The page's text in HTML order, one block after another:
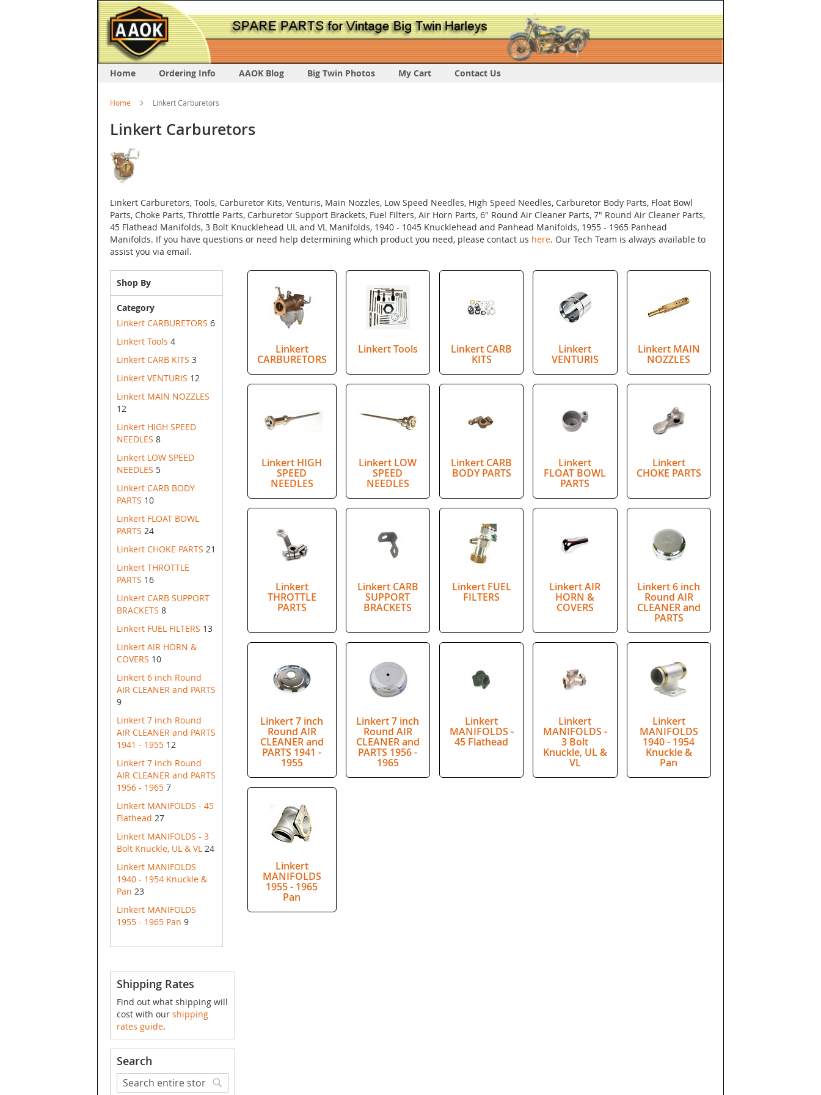
Home Ordering Info AAOK Blog Big Twin Photos My Cart Contact Us
Home Linkert Carburetors
Linkert Carburetors
Linkert Carburetors, Tools, Carburetor Kits, Venturis, Main Nozzles, Low Speed Needles, High Speed Needles, Carburetor Body Parts, Float Bowl
Parts, Choke Parts, Throttle Parts, Carburetor Support Brackets, Fuel Filters, Air Horn Parts, 6" Round Air Cleaner Parts, 7" Round Air Cleaner Parts,
45 Flathead Manifolds, 3 Bolt Knucklehead UL and VL Manifolds, 1940 - 1045 Knucklehead and Panhead Manifolds, 1955 - 1965 Panhead
Manifolds. If you have questions or need help determining which product you need, please contact us here. Our Tech Team is always available to
assist you via email.
Linkert
CARBURETORS
Linkert Tools Linkert CARB
KITS
Linkert
VENTURIS
Linkert MAIN
NOZZLES
Linkert HIGH
SPEED
NEEDLES
Linkert LOW
SPEED
NEEDLES
Linkert CARB
BODY PARTS
Linkert
FLOAT BOWL
PARTS
Linkert
CHOKE PARTS
Linkert
THROTTLE
PARTS
Linkert CARB
SUPPORT
BRACKETS
Linkert FUEL
FILTERS
Linkert AIR
HORN &
COVERS
Linkert 6 inch
Round AIR
CLEANER and
PARTS
Linkert 7 inch
Round AIR
CLEANER and
PARTS 1941 -
1955
Linkert 7 inch
Round AIR
CLEANER and
PARTS 1956 -
1965
Linkert
MANIFOLDS -
45 Flathead
Linkert
MANIFOLDS -
3 Bolt
Knuckle, UL &
VL
Linkert
MANIFOLDS
1940 - 1954
Knuckle &
Pan
Linkert
MANIFOLDS
1955 - 1965
Pan
Shop By
Category
Linkert CARBURETORS 6
Linkert Tools 4
Linkert CARB KITS 3
Linkert VENTURIS 12
Linkert MAIN NOZZLES
12
Linkert HIGH SPEED
NEEDLES 8
Linkert LOW SPEED
NEEDLES 5
Linkert CARB BODY
PARTS 10
Linkert FLOAT BOWL
PARTS 24
Linkert CHOKE PARTS 21
Linkert THROTTLE
PARTS 16
Linkert CARB SUPPORT
BRACKETS 8
Linkert FUEL FILTERS 13
Linkert AIR HORN &
COVERS 10
Linkert 6 inch Round
AIR CLEANER and PARTS
9
Linkert 7 inch Round
AIR CLEANER and PARTS
1941 - 1955 12
Linkert 7 inch Round
AIR CLEANER and PARTS
1956 - 1965 7
Linkert MANIFOLDS - 45
Flathead 27
Linkert MANIFOLDS - 3
Bolt Knuckle, UL & VL 24
Linkert MANIFOLDS
1940 - 1954 Knuckle &
Pan 23
Linkert MANIFOLDS
1955 - 1965 Pan 9
Shipping Rates
Find out what shipping will
cost with our shipping
rates guide.
Search